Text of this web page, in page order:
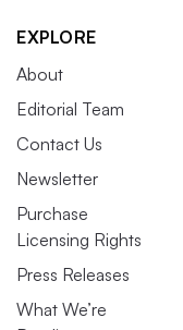
EXPLORE
About
Editorial Team
Contact Us
Newsletter
Purchase
Licensing Rights
Press Releases
What We’re